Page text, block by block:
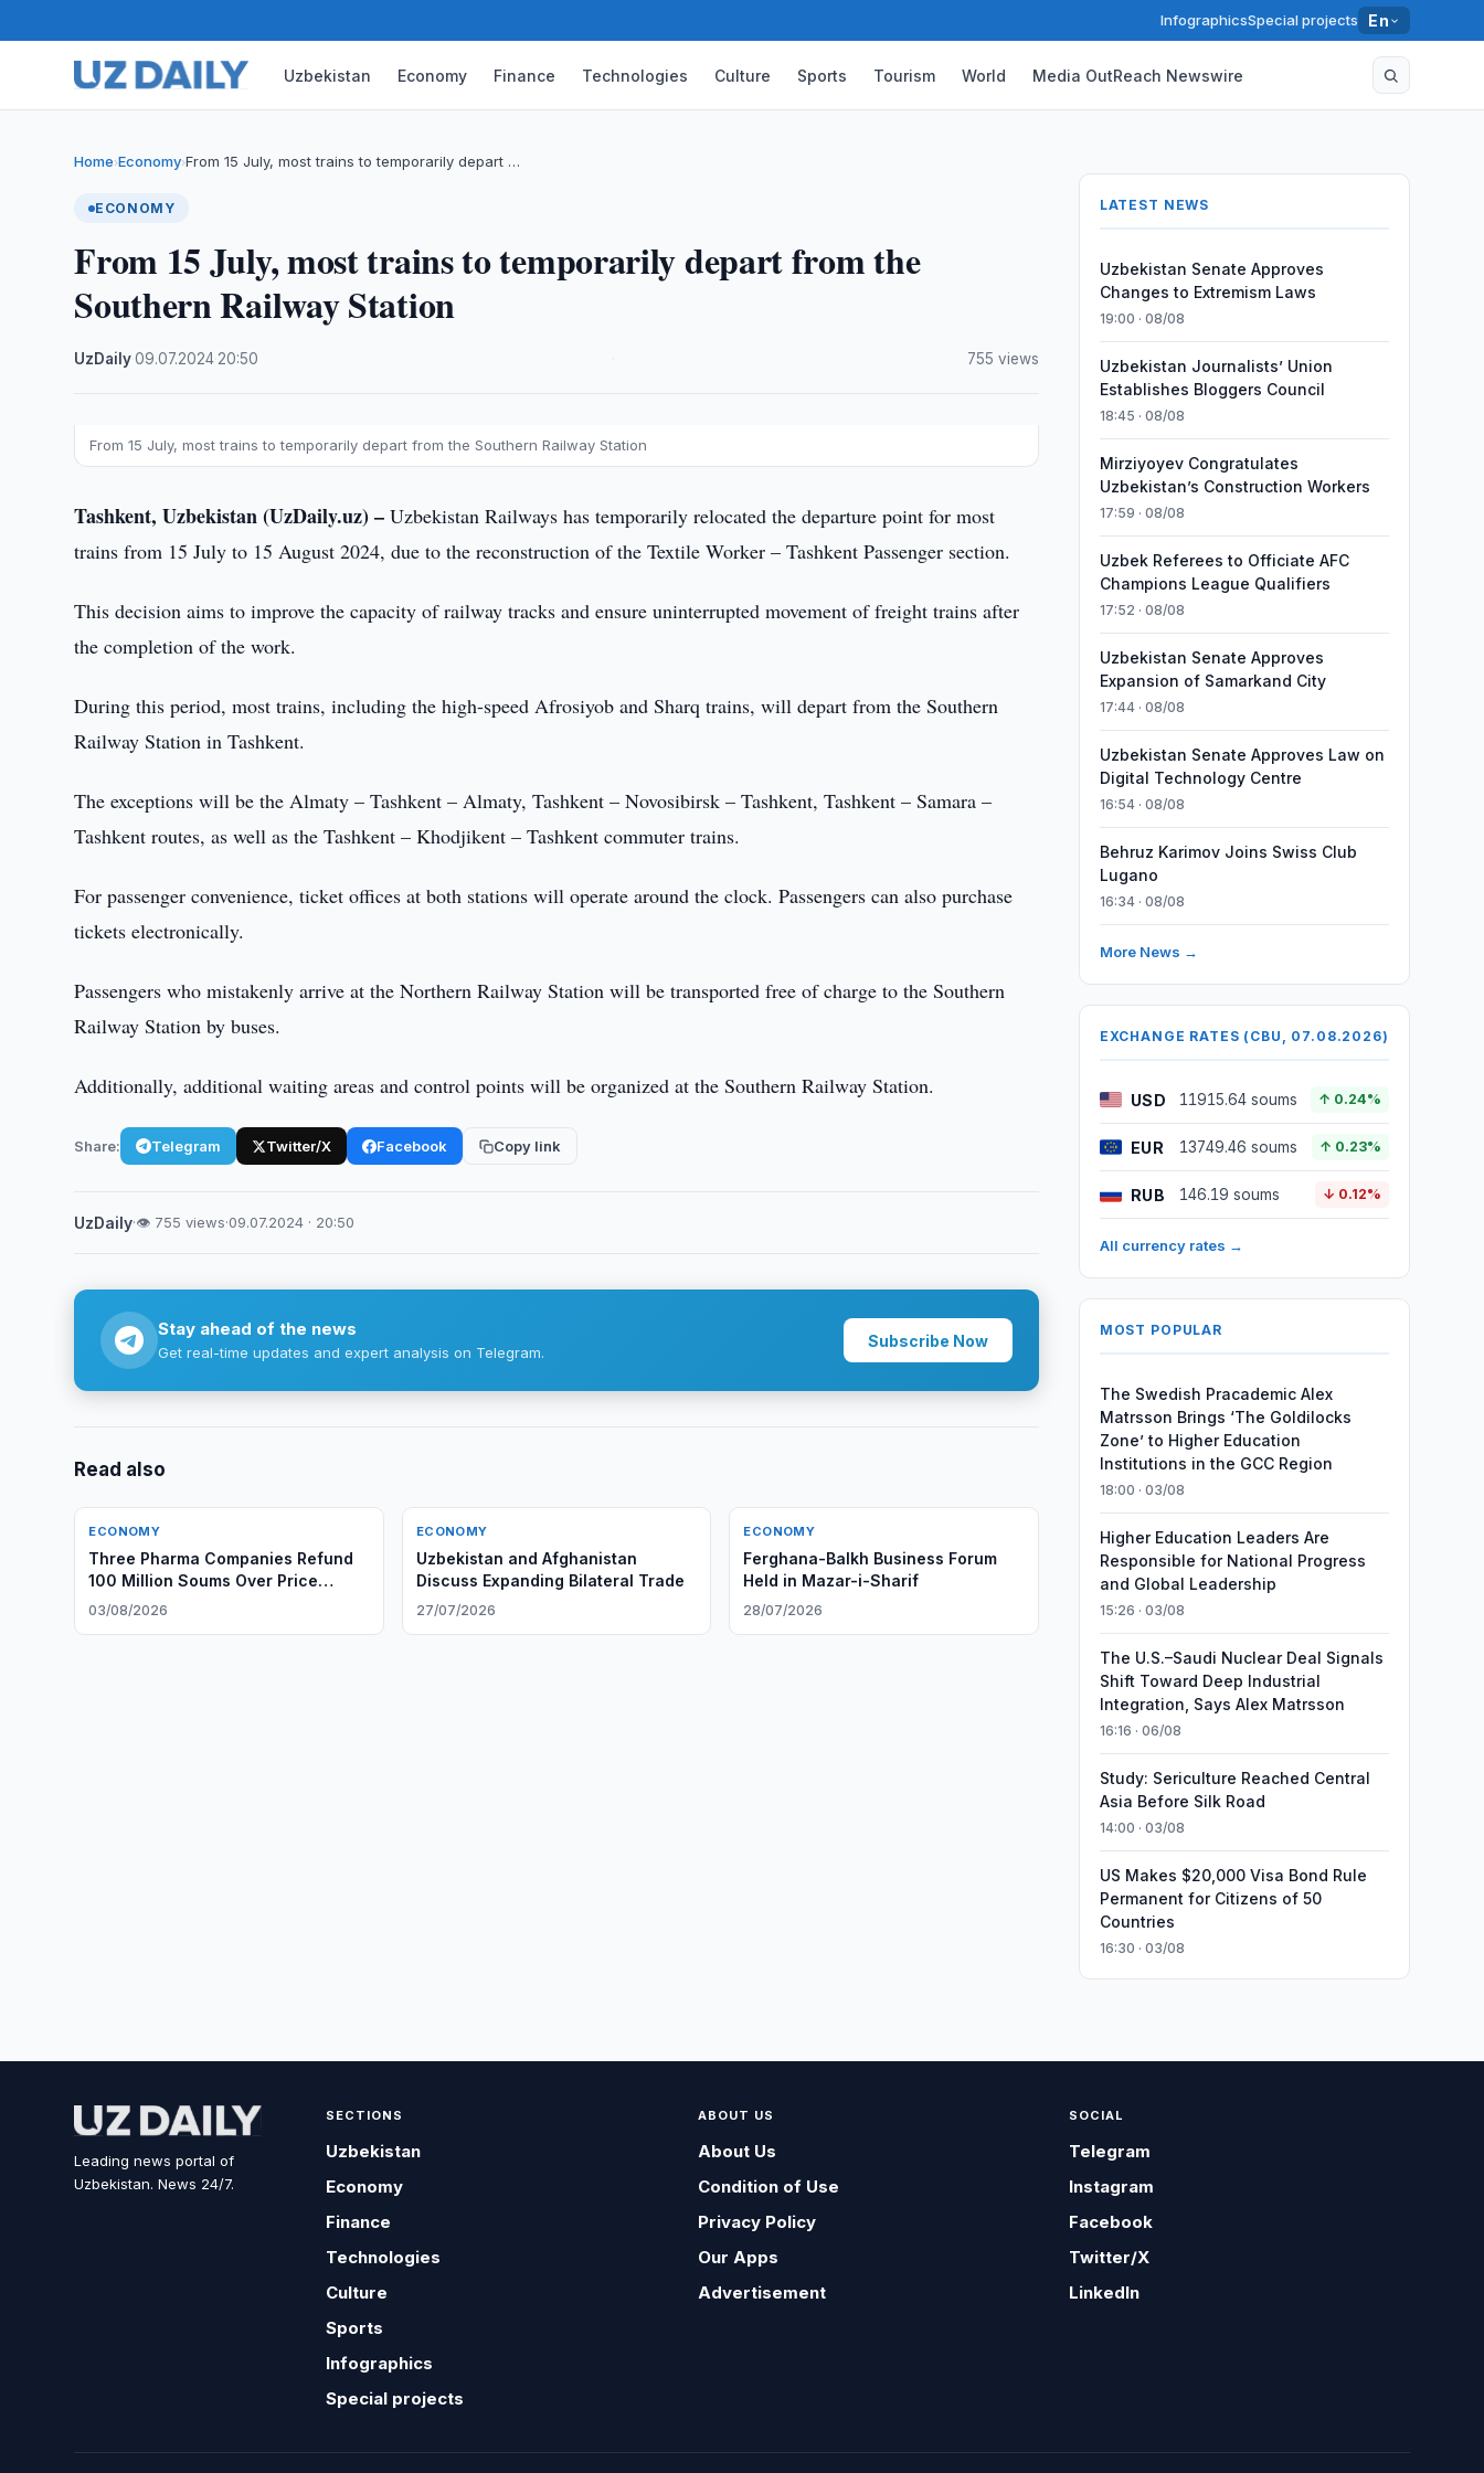
InfographicsSpecial projects En
Uzbekistan Economy Finance Technologies Culture Sports Tourism World Media OutReach Newswire
Home›Economy›From 15 July, most trains to temporarily depart …
ECONOMY
From 15 July, most trains to temporarily depart from the
Southern Railway Station
UzDaily·09.07.2024 20:50 755 views
From 15 July, most trains to temporarily depart from the Southern Railway Station
Tashkent, Uzbekistan (UzDaily.uz) –Uzbekistan Railways has temporarily relocated the departure point for most
trains from 15 July to 15 August 2024, due to the reconstruction of the Textile Worker – Tashkent Passenger section.
This decision aims to improve the capacity of railway tracks and ensure uninterrupted movement of freight trains after
the completion of the work.
During this period, most trains, including the high-speed Afrosiyob and Sharq trains, will depart from the Southern
Railway Station in Tashkent.
The exceptions will be the Almaty – Tashkent – Almaty, Tashkent – Novosibirsk – Tashkent, Tashkent – Samara –
Tashkent routes, as well as the Tashkent – Khodjikent – Tashkent commuter trains.
For passenger convenience, ticket offices at both stations will operate around the clock. Passengers can also purchase
tickets electronically.
Passengers who mistakenly arrive at the Northern Railway Station will be transported free of charge to the Southern
Railway Station by buses.
Additionally, additional waiting areas and control points will be organized at the Southern Railway Station.
Share: Telegram Twitter/X Facebook Copy link
UzDaily·👁 755 views·09.07.2024 · 20:50
Stay ahead of the news
Get real-time updates and expert analysis on Telegram.
Subscribe Now
Read also
ECONOMY
Three Pharma Companies Refund
100 Million Soums Over Price
Gouging
03/08/2026
ECONOMY
Uzbekistan and Afghanistan
Discuss Expanding Bilateral Trade
27/07/2026
ECONOMY
Ferghana-Balkh Business Forum
Held in Mazar-i-Sharif
28/07/2026
LATEST NEWS
Uzbekistan Senate Approves
Changes to Extremism Laws
19:00 · 08/08
Uzbekistan Journalists’ Union
Establishes Bloggers Council
18:45 · 08/08
Mirziyoyev Congratulates
Uzbekistan’s Construction Workers
17:59 · 08/08
Uzbek Referees to Officiate AFC
Champions League Qualifiers
17:52 · 08/08
Uzbekistan Senate Approves
Expansion of Samarkand City
17:44 · 08/08
Uzbekistan Senate Approves Law on
Digital Technology Centre
16:54 · 08/08
Behruz Karimov Joins Swiss Club
Lugano
16:34 · 08/08
More News →
EXCHANGE RATES (CBU, 07.08.2026)
USD 11915.64 soums ↑ 0.24%
EUR 13749.46 soums ↑ 0.23%
RUB 146.19 soums ↓ 0.12%
All currency rates →
MOST POPULAR
The Swedish Pracademic Alex
Matrsson Brings ‘The Goldilocks
Zone’ to Higher Education
Institutions in the GCC Region
18:00 · 03/08
Higher Education Leaders Are
Responsible for National Progress
and Global Leadership
15:26 · 03/08
The U.S.–Saudi Nuclear Deal Signals
Shift Toward Deep Industrial
Integration, Says Alex Matrsson
16:16 · 06/08
Study: Sericulture Reached Central
Asia Before Silk Road
14:00 · 03/08
US Makes $20,000 Visa Bond Rule
Permanent for Citizens of 50
Countries
16:30 · 03/08
Leading news portal of
Uzbekistan. News 24/7.
SECTIONS
Uzbekistan
Economy
Finance
Technologies
Culture
Sports
Infographics
Special projects
ABOUT US
About Us
Condition of Use
Privacy Policy
Our Apps
Advertisement
SOCIAL
Telegram
Instagram
Facebook
Twitter/X
LinkedIn